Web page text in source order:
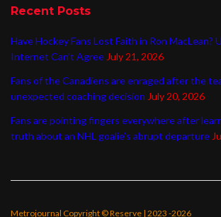
Recent Posts
Have Hockey Fans Lost Faith in Ron MacLean?
Internet Can’t Agree July 21, 2026
Fans of the Canadiens are enraged after the
unexpected coaching decision July 20, 2026
Fans are pointing fingers everywhere after
truth about an NHL goalie’s abrupt departure
Metrojournal Copyright © Reserve | 2023 -2026